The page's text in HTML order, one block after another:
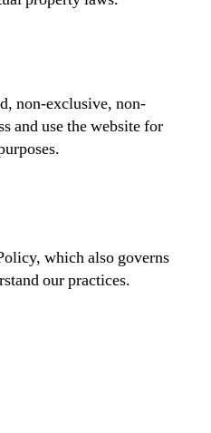
non-exclusive, non-
and use the website for
which also governs
our practices.